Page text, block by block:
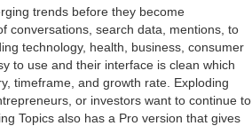
trends before they become
conversations, search data, mentions, to
technology, health, business, consumer
to use and their interface is clean which
timeframe, and growth rate. Exploding
or investors want to continue to
Topics also has a Pro version that gives